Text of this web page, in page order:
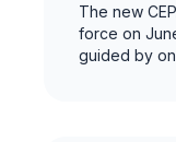
The new
force on
guided by